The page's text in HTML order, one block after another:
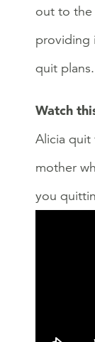
out to the
providing
quit plans.
Watch
Alicia quit
mother
you